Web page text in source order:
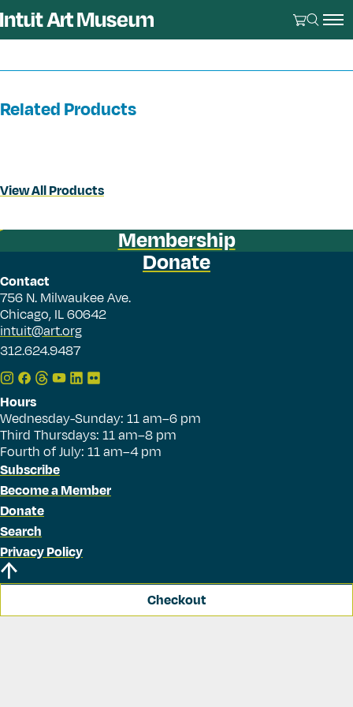
Related Products
View All Products
Membership
Donate
Contact
756 N. Milwaukee Ave.
Chicago, IL 60642
intuit@art.org
312.624.9487
Hours
Wednesday-Sunday: 11 am–6 pm
Third Thursdays: 11 am–8 pm
Fourth of July: 11 am–4 pm
Subscribe
Become a Member
Donate
Search
Privacy Policy
Checkout